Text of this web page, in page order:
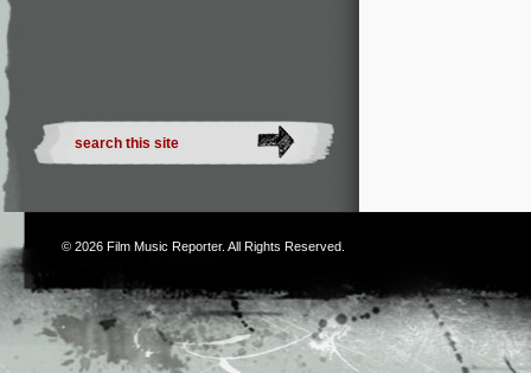
© 2026 Film Music Reporter. All Rights Reserved.